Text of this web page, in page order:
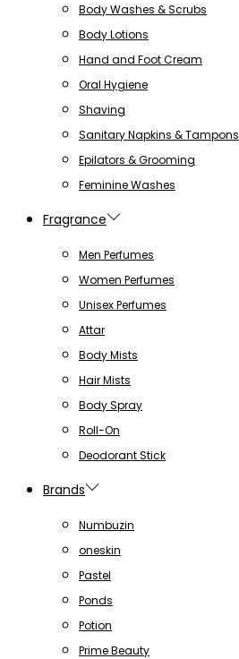
Body Washes & Scrubs
Body Lotions
Hand and Foot Cream
Oral Hygiene
Shaving
Sanitary Napkins & Tampons
Epilators & Grooming
Feminine Washes
Fragrance
Men Perfumes
Women Perfumes
Unisex Perfumes
Attar
Body Mists
Hair Mists
Body Spray
Roll-On
Deodorant Stick
Brands
Numbuzin
oneskin
Pastel
Ponds
Potion
Prime Beauty